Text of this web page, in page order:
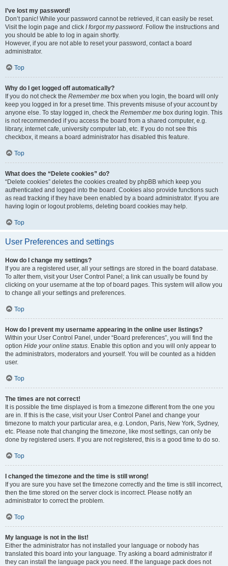
I’ve lost my password!
Don’t panic! While your password cannot be retrieved, it can easily be reset.
Visit the login page and click I forgot my password. Follow the instructions and
you should be able to log in again shortly.
However, if you are not able to reset your password, contact a board
administrator.
Top
Why do I get logged off automatically?
If you do not check the Remember me box when you login, the board will only
keep you logged in for a preset time. This prevents misuse of your account by
anyone else. To stay logged in, check the Remember me box during login. This
is not recommended if you access the board from a shared computer, e.g.
library, internet cafe, university computer lab, etc. If you do not see this
checkbox, it means a board administrator has disabled this feature.
Top
What does the “Delete cookies” do?
“Delete cookies” deletes the cookies created by phpBB which keep you
authenticated and logged into the board. Cookies also provide functions such
as read tracking if they have been enabled by a board administrator. If you are
having login or logout problems, deleting board cookies may help.
Top
User Preferences and settings
How do I change my settings?
If you are a registered user, all your settings are stored in the board database.
To alter them, visit your User Control Panel; a link can usually be found by
clicking on your username at the top of board pages. This system will allow you
to change all your settings and preferences.
Top
How do I prevent my username appearing in the online user listings?
Within your User Control Panel, under “Board preferences”, you will find the
option Hide your online status. Enable this option and you will only appear to
the administrators, moderators and yourself. You will be counted as a hidden
user.
Top
The times are not correct!
It is possible the time displayed is from a timezone different from the one you
are in. If this is the case, visit your User Control Panel and change your
timezone to match your particular area, e.g. London, Paris, New York, Sydney,
etc. Please note that changing the timezone, like most settings, can only be
done by registered users. If you are not registered, this is a good time to do so.
Top
I changed the timezone and the time is still wrong!
If you are sure you have set the timezone correctly and the time is still incorrect,
then the time stored on the server clock is incorrect. Please notify an
administrator to correct the problem.
Top
My language is not in the list!
Either the administrator has not installed your language or nobody has
translated this board into your language. Try asking a board administrator if
they can install the language pack you need. If the language pack does not